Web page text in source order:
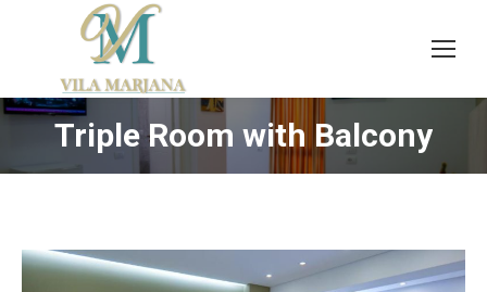
Triple Room with Balcony
You are here: